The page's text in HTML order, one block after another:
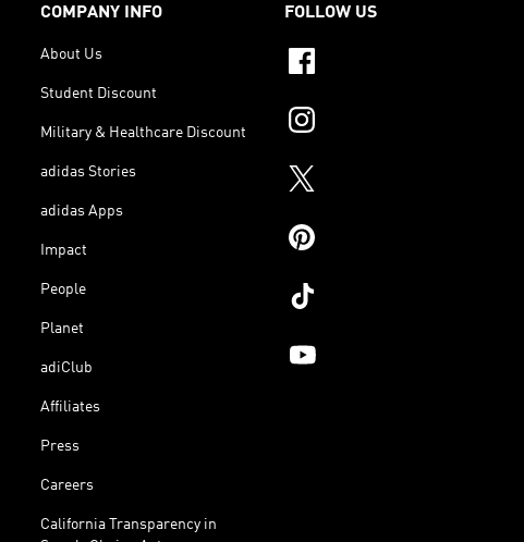
COMPANY INFO
About Us
Student Discount
Military & Healthcare Discount
adidas Stories
adidas Apps
Impact
People
Planet
adiClub
Affiliates
Press
Careers
California Transparency in
FOLLOW US